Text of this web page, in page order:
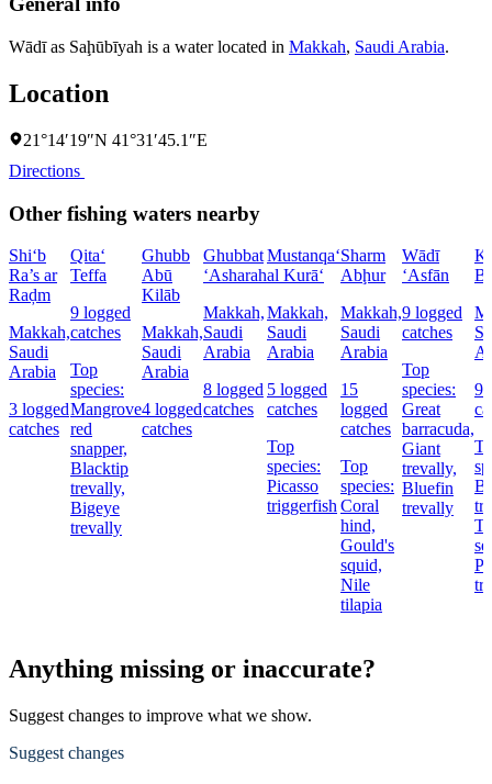
Wādī as Saḩūbīyah is a water located in Makkah, Saudi Arabia.
Location
21°14′19″N 41°31′45.1″E
Directions
Other fishing waters nearby
Shi‘b
Ra’s ar
Raḑm
Makkah,
Saudi
Arabia
3 logged
catches
Qita‘
Teffa
9 logged
catches
Top
species:
Mangrove
red
snapper,
Blacktip
trevally,
Bigeye
trevally
Ghubb
Abū
Kilāb
Makkah,
Saudi
Arabia
4 logged
catches
Ghubbat
‘Asharah
Makkah,
Saudi
Arabia
8 logged
catches
Mustanqa‘
al Kurā‘
Makkah,
Saudi
Arabia
5 logged
catches
Top
species:
Picasso
triggerfish
Sharm
Abḩur
Makkah,
Saudi
Arabia
15
logged
catches
Top
species:
Coral
hind,
Gould's
squid,
Nile
tilapia
Wādī
‘Asfān
9 logged
catches
Top
species:
Great
barracuda,
Giant
trevally,
Bluefin
trevally
9
Anything missing or inaccurate?
Suggest changes to improve what we show.
Suggest changes